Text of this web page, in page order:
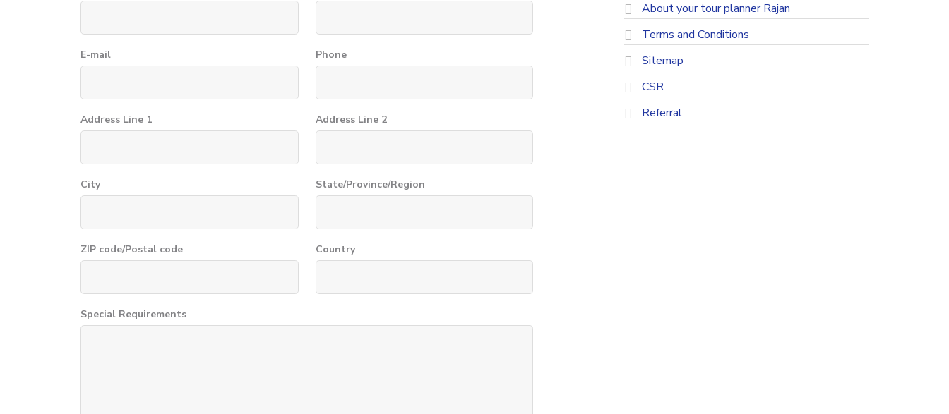
E-mail Phone
Address Line 1 Address Line 2
City State/Province/Region
ZIP code/Postal code Country
Special Requirements
About your tour planner Rajan
Terms and Conditions
Sitemap
CSR
Referral